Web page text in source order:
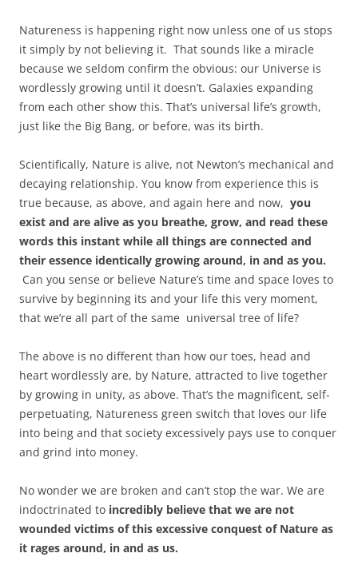
Natureness is happening right now unless one of us stops
it simply by not believing it. That sounds like a miracle
because we seldom confirm the obvious: our Universe is
wordlessly growing until it doesn’t. Galaxies expanding
from each other show this. That’s universal life’s growth,
just like the Big Bang, or before, was its birth.
Scientifically, Nature is alive, not Newton’s mechanical and
decaying relationship. You know from experience this is
true because, as above, and again here and now, you
exist and are alive as you breathe, grow, and read these
words this instant while all things are connected and
their essence identically growing around, in and as you.
Can you sense or believe Nature’s time and space loves to
survive by beginning its and your life this very moment,
that we’re all part of the same universal tree of life?
The above is no different than how our toes, head and
heart wordlessly are, by Nature, attracted to live together
by growing in unity, as above. That’s the magnificent, self-
perpetuating, Natureness green switch that loves our life
into being and that society excessively pays use to conquer
and grind into money.
No wonder we are broken and can’t stop the war. We are
indoctrinated to incredibly believe that we are not
wounded victims of this excessive conquest of Nature as
it rages around, in and as us.